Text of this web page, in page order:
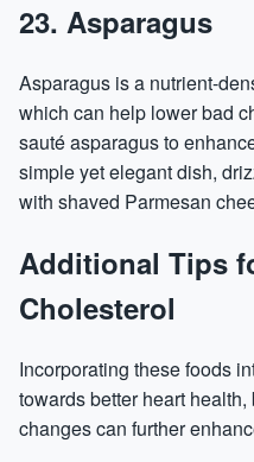
23. Asparagus
Asparagus is a nutrient-
which can help lower bad
sauté asparagus to
simple yet elegant dish,
with shaved Parmesan
Additional Tips
Cholesterol
Incorporating these foods
towards better heart
changes can further